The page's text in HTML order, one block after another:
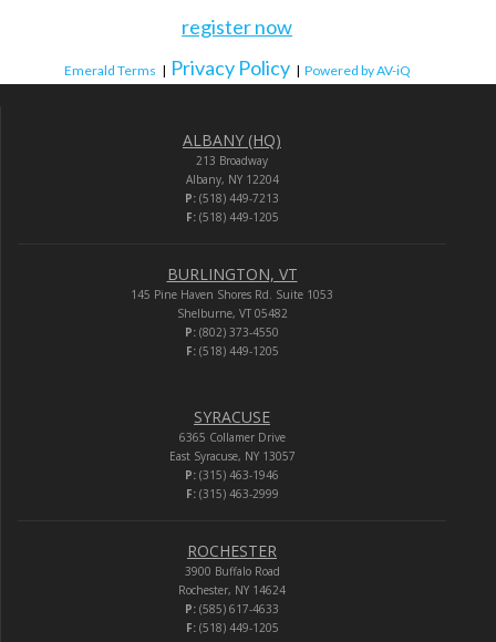
register now
Emerald Terms | Privacy Policy | Powered by AV-iQ
ALBANY (HQ)
213 Broadway
Albany, NY 12204
P: (518) 449-7213
F:(518) 449-1205
BURLINGTON, VT
145 Pine Haven Shores Rd. Suite 1053
Shelburne, VT 05482
P: (802) 373-4550
F:(518) 449-1205
SYRACUSE
6365 Collamer Drive
East Syracuse, NY 13057
P: (315) 463-1946
F:(315) 463-2999
ROCHESTER
3900 Buffalo Road
Rochester, NY 14624
P: (585) 617-4633
F:(518) 449-1205